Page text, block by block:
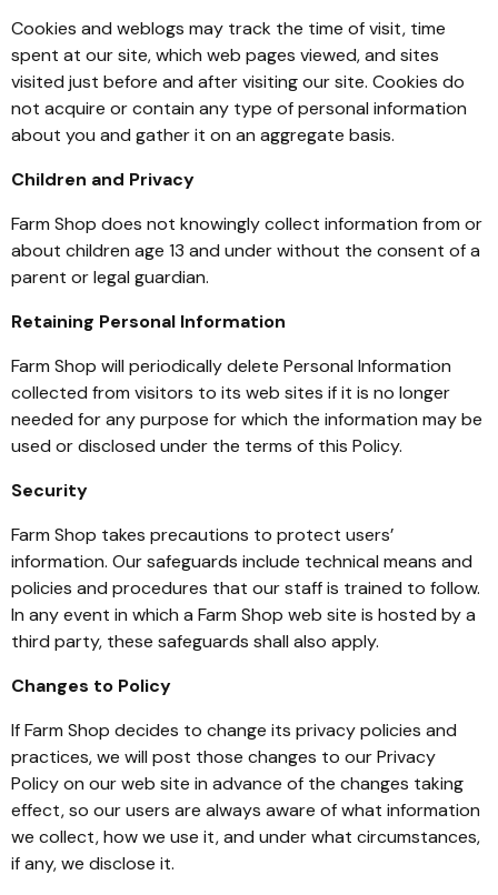
Cookies and weblogs may track the time of visit, time
spent at our site, which web pages viewed, and sites
visited just before and after visiting our site. Cookies do
not acquire or contain any type of personal information
about you and gather it on an aggregate basis.
Children and Privacy
Farm Shop does not knowingly collect information from or
about children age 13 and under without the consent of a
parent or legal guardian.
Retaining Personal Information
Farm Shop will periodically delete Personal Information
collected from visitors to its web sites if it is no longer
needed for any purpose for which the information may be
used or disclosed under the terms of this Policy.
Security
Farm Shop takes precautions to protect users’
information. Our safeguards include technical means and
policies and procedures that our staff is trained to follow.
In any event in which a Farm Shop web site is hosted by a
third party, these safeguards shall also apply.
Changes to Policy
If Farm Shop decides to change its privacy policies and
practices, we will post those changes to our Privacy
Policy on our web site in advance of the changes taking
effect, so our users are always aware of what information
we collect, how we use it, and under what circumstances,
if any, we disclose it.